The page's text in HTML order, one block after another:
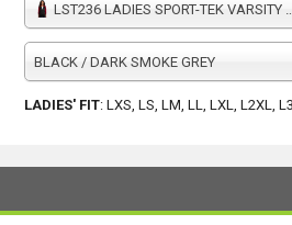
LST236 LADIES SPORT-TEK VARSITY FLEECE FULL ZIP HOODED JACKET
BLACK / DARK SMOKE GREY
LADIES' FIT: LXS, LS, LM, LL, LXL, L2XL,